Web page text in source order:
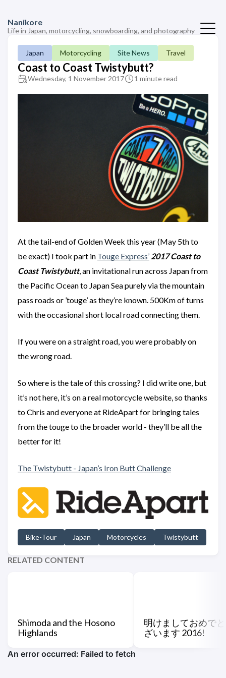
Nanikore
Life in Japan, motorcycling, snowboarding, and photography
Japan Motorcycling Site News Travel
Coast to Coast Twistybutt?
Wednesday, 1 November 2017 1 minute read
At the tail-end of Golden Week this year (May 5th to
be exact) I took part in Touge Express’ 2017 Coast to
Coast Twistybutt, an invitational run across Japan from
the Pacific Ocean to Japan Sea purely via the mountain
pass roads or ’touge’ as they’re known. 500Km of turns
with the occasional short local road connecting them.
If you were on a straight road, you were probably on
the wrong road.
So where is the tale of this crossing? I did write one, but
it’s not here, it’s on a real motorcycle website, so thanks
to Chris and everyone at RideApart for bringing tales
from the touge to the broader world - they’ll be all the
better for it!
The Twistybutt - Japan’s Iron Butt Challenge
Bike-Tour Japan Motorcycles Twistybutt
RELATED CONTENT
Shimoda and the Hosono
Highlands
明けましておめで
ざいます 2016!